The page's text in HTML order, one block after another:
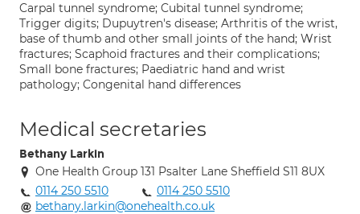
Carpal tunnel syndrome; Cubital tunnel syndrome;
Trigger digits; Dupuytren's disease; Arthritis of the wrist,
base of thumb and other small joints of the hand; Wrist
fractures; Scaphoid fractures and their complications;
Small bone fractures; Paediatric hand and wrist
pathology; Congenital hand differences
Medical secretaries
Bethany Larkin
One Health Group 131 Psalter Lane Sheffield S11 8UX
0114 250 5510
0114 250 5510
bethany.larkin@onehealth.co.uk